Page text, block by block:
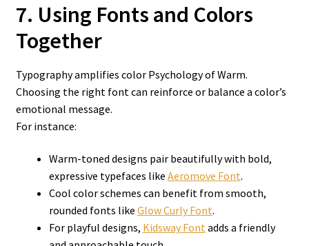
7. Using Fonts and Colors
Together
Typography amplifies color Psychology of Warm.
Choosing the right font can reinforce or balance a color’s
emotional message.
For instance:
Warm-toned designs pair beautifully with bold,
expressive typefaces like Aeromove Font.
Cool color schemes can benefit from smooth,
rounded fonts like Glow Curly Font.
For playful designs, Kidsway Fontadds a friendly